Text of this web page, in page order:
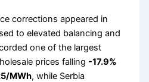
corrections appeared in
to elevated balancing and
one of the largest
prices falling -17.9%
MWh, while Serbia